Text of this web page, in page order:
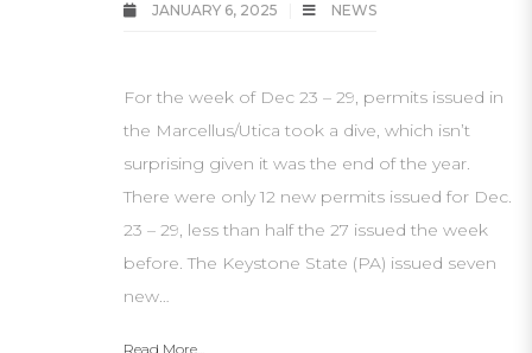
JANUARY 6, 2025 NEWS
For the week of Dec 23 – 29, permits issued in
the Marcellus/Utica took a dive, which isn’t
surprising given it was the end of the year.
There were only 12 new permits issued for Dec.
23 – 29, less than half the 27 issued the week
before. The Keystone State (PA) issued seven
new…
Read More...